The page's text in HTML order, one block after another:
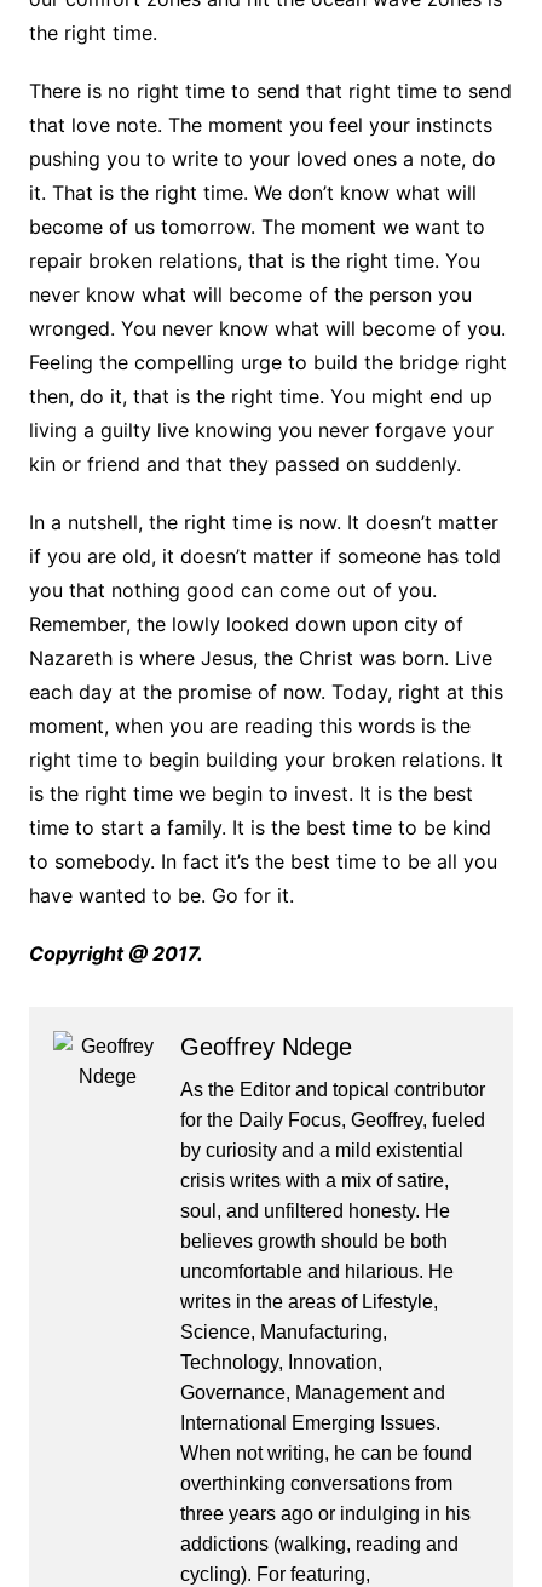
the right time.
There is no right time to send that right time to send
that love note. The moment you feel your instincts
pushing you to write to your loved ones a note, do
it. That is the right time. We don’t know what will
become of us tomorrow. The moment we want to
repair broken relations, that is the right time. You
never know what will become of the person you
wronged. You never know what will become of you.
Feeling the compelling urge to build the bridge right
then, do it, that is the right time. You might end up
living a guilty live knowing you never forgave your
kin or friend and that they passed on suddenly.
In a nutshell, the right time is now. It doesn’t matter
if you are old, it doesn’t matter if someone has told
you that nothing good can come out of you.
Remember, the lowly looked down upon city of
Nazareth is where Jesus, the Christ was born. Live
each day at the promise of now. Today, right at this
moment, when you are reading this words is the
right time to begin building your broken relations. It
is the right time we begin to invest. It is the best
time to start a family. It is the best time to be kind
to somebody. In fact it’s the best time to be all you
have wanted to be. Go for it.
Copyright @ 2017.
Geoffrey Ndege
As the Editor and topical contributor
for the Daily Focus, Geoffrey, fueled
by curiosity and a mild existential
crisis writes with a mix of satire,
soul, and unfiltered honesty. He
believes growth should be both
uncomfortable and hilarious. He
writes in the areas of Lifestyle,
Science, Manufacturing,
Technology, Innovation,
Governance, Management and
International Emerging Issues.
When not writing, he can be found
overthinking conversations from
three years ago or indulging in his
addictions (walking, reading and
cycling). For featuring,